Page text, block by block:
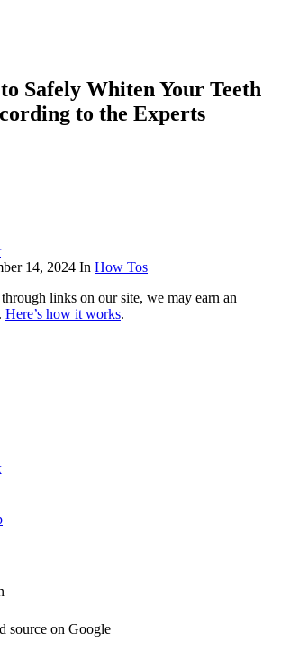
Safely Whiten Your Teeth
to the Experts
14, 2024 In How Tos
links on our site, we may earn an
Here’s how it works.
source on Google